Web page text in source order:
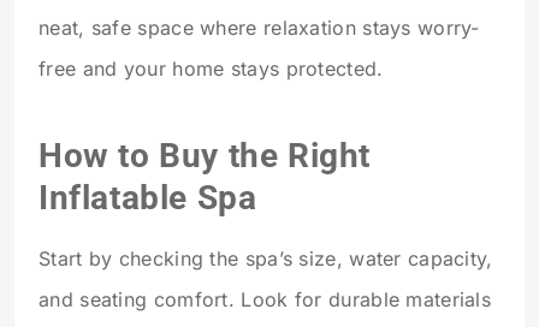
neat, safe space where relaxation stays worry-
free and your home stays protected.
How to Buy the Right
Inflatable Spa
Start by checking the spa’s size, water capacity,
and seating comfort. Look for durable materials